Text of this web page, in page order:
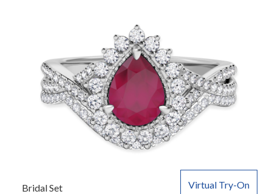
Virtual Try-On
Bridal Set